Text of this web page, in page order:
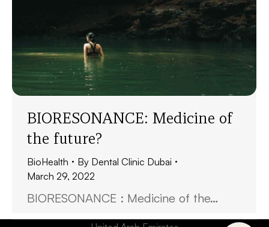
BIORESONANCE: Medicine of
the future?
BioHealth By Dental Clinic Dubai
March 29, 2022
BIORESONANCE : Medicine of the…